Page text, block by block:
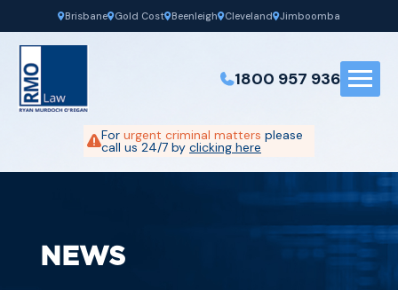
Brisbane Gold Cost Beenleigh Cleveland Jimboomba
1800 957 936
For urgent criminal matters please
call us 24/7 by clicking here
NEWS